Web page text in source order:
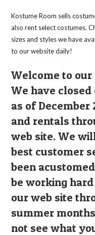
Kostume Room sells
also rent select costumes.
sizes and styles we have
to our website daily!
Welcome to
We have
as of
and rentals
web site. We
best customer
been
be working
our web site
summer
not see what